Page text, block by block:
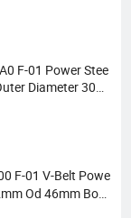
F-01 Power Stee
Diameter 30m
F-01 V-Belt Powe
Od 46mm Bore